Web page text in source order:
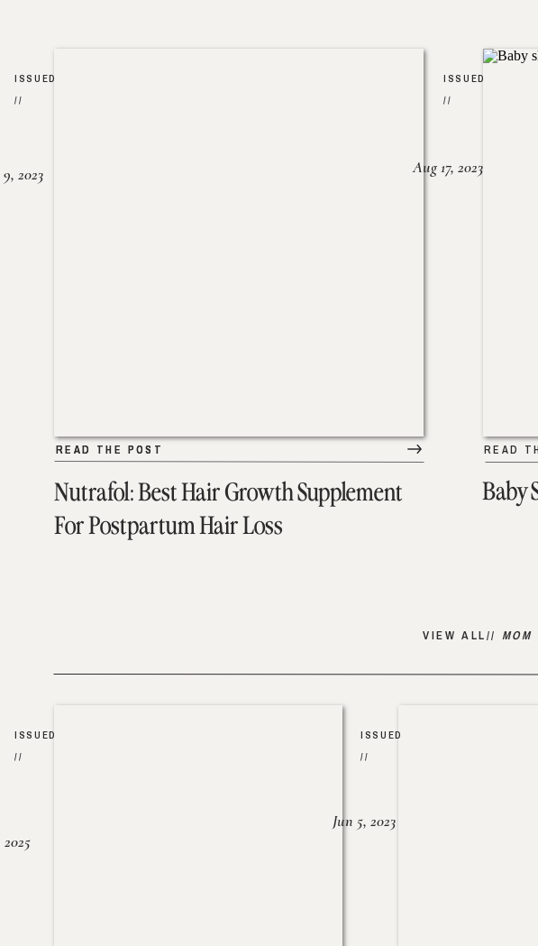
Nutrafol: Best Hair Growth Supplement
For Postpartum Hair Loss
READ THE POST
2023
READ THE POST
ISSUED
//
READ
ISSUED
//
Aug 17, 2023
Baby
VIEW ALL// MOM
ISSUED
//
2025
ISSUED
//
Jun 5, 2023